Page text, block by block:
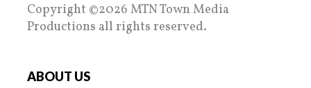
Copyright ©2026 MTN Town Media
Productions all rights reserved.
ABOUT US